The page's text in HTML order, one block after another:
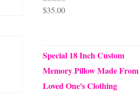
Rated5.00
$35.00
Special 18 Inch Custom
Memory Pillow Made From
Loved One's Clothing